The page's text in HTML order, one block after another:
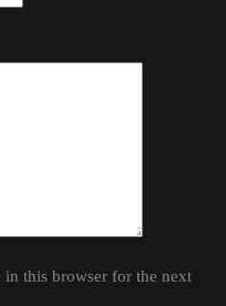
in this browser for the next